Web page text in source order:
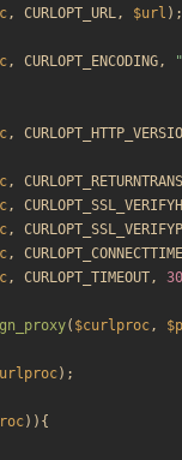
, CURLOPT_URL, $url );
, CURLOPT_ENCODING, "
,
,
,
,
,
, CURLOPT_TIMEOUT, 30
( $curlproc,
);
)){